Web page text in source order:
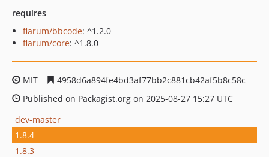
requires
flarum/bbcode: ^1.2.0
flarum/core: ^1.8.0
MIT
4958d6a894fe4bd3af77bb2c881cb42af5b8c58c
Published on Packagist.org on 2025-08-27 15:27 UTC
dev-master
1.8.4
1.8.3